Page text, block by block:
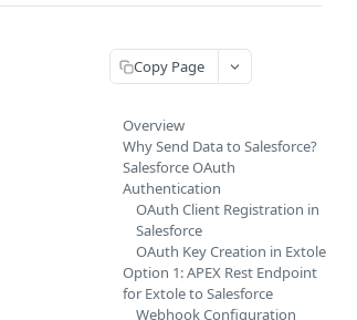
Copy Page
Overview
Why Send Data to Salesforce?
Salesforce OAuth
Authentication
OAuth Client Registration in
Salesforce
OAuth Key Creation in Extole
Option 1: APEX Rest Endpoint
for Extole to Salesforce
Webhook Configuration